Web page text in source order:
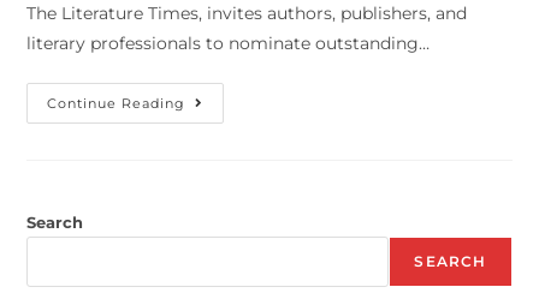
The Literature Times, invites authors, publishers, and
literary professionals to nominate outstanding…
Continue Reading
Search
SEARCH